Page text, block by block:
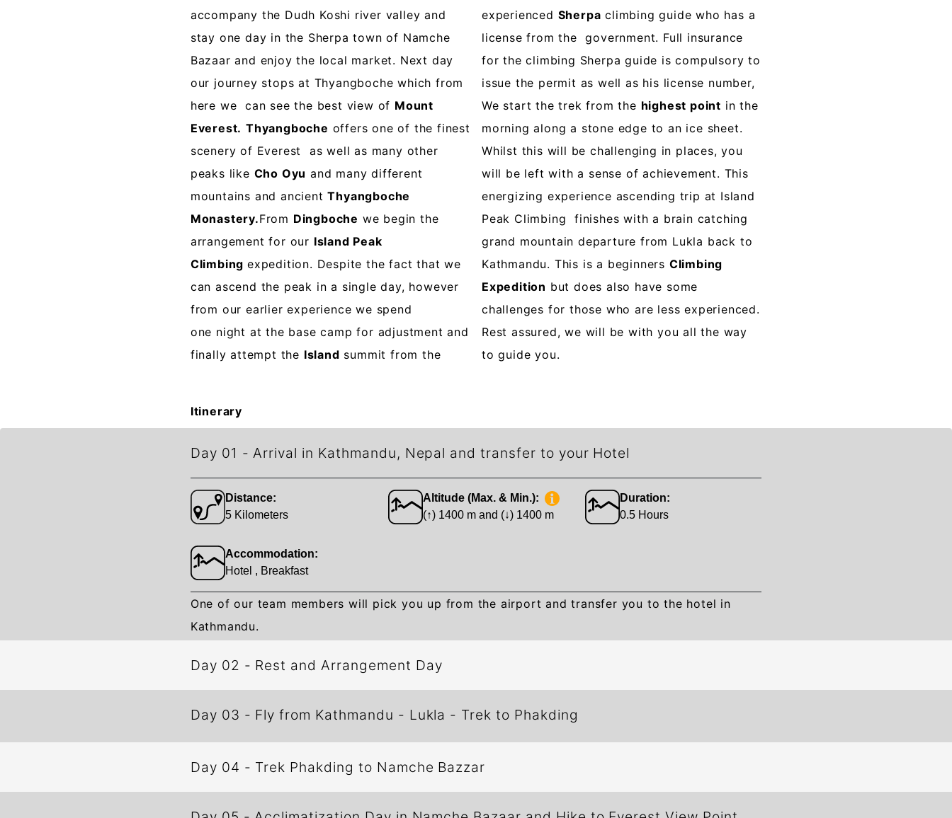
accompany the Dudh Koshi river valley and
stay one day in the Sherpa town of Namche
Bazaar and enjoy the local market. Next day
our journey stops at Thyangboche which from
here we can see the best view of Mount
Everest. Thyangboche offers one of the finest
scenery of Everest as well as many other
peaks like Cho Oyu and many different
mountains and ancientThyangboche
Monastery.From Dingboche we begin the
arrangement for our Island Peak
Climbing expedition. Despite the fact that we
can ascend the peak in a single day, however
from our earlier experience we spend
one night at the base camp for adjustment and
finally attempt the Island summit from the
experienced Sherpa climbing guide who has a
license from the government. Full insurance
for the climbing Sherpa guide is compulsory to
issue the permit as well as his license number,
We start the trek from the highest point in the
morning along a stone edge to an ice sheet.
Whilst this will be challenging in places, you
will be left with a sense of achievement. This
energizing experience ascending trip at Island
Peak Climbing finishes with a brain catching
grand mountain departure from Lukla back to
Kathmandu. This is a beginners Climbing
Expedition but does also have some
challenges for those who are less experienced.
Rest assured, we will be with you all the way
to guide you.
Itinerary
Day 01 -Arrival in Kathmandu, Nepal and transfer to your Hotel
Distance:
5 Kilometers
Altitude (Max. & Min.):
(↑) 1400 m and (↓) 1400 m
Duration:
0.5 Hours
Accommodation:
Hotel , Breakfast
One of our team members will pick you up from the airport and transfer you to the hotel in
Kathmandu.
Day 02 - Rest and Arrangement Day
Day 03 - Fly from Kathmandu - Lukla - Trek to Phakding
Day 04 - Trek Phakding to Namche Bazzar